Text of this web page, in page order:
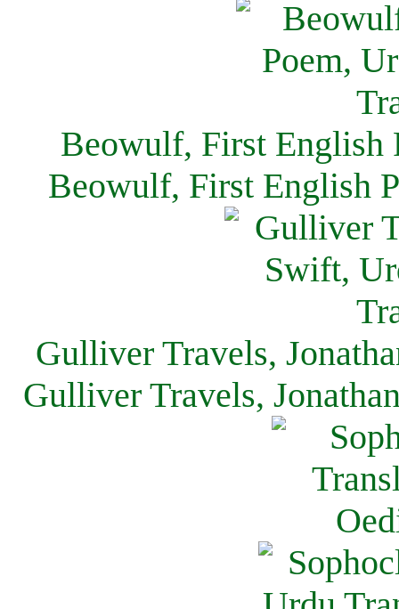
Beowulf, First English
Beowulf, First English
Gulliver Travels,
Gulliver Travels,